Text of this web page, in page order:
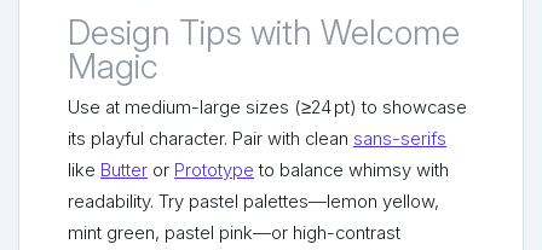
Design Tips with Welcome
Magic
Use at medium-large sizes (≥24 pt) to showcase
its playful character. Pair with clean sans-serifs
like Butter or Prototype to balance whimsy with
readability. Try pastel palettes—lemon yellow,
mint green, pastel pink—or high-contrast